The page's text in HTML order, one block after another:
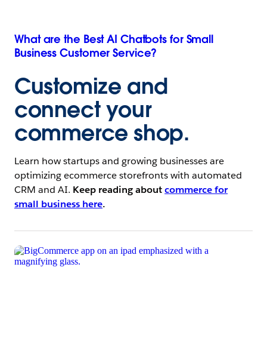
What are the Best AI Chatbots for Small
Business Customer Service?
Customize and
connect your
commerce shop.
Learn how startups and growing businesses are
optimizing ecommerce storefronts with automated
CRM and AI. Keep reading aboutcommerce for
small business here.